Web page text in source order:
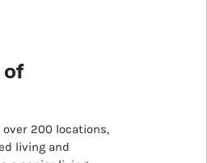
of
200 locations,
living and